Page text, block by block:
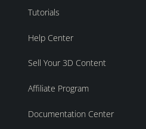
Tutorials
Help Center
Sell Your 3D Content
Affiliate Program
Documentation Center